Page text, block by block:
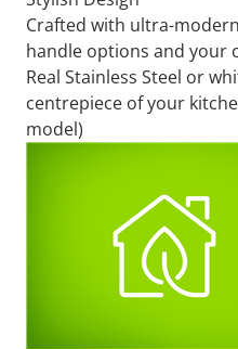
Crafted with ultra-
handle options and your
Real Stainless Steel or
centrepiece of your
model)